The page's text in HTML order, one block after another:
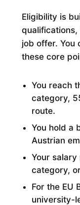
Eligibility is
job offer. You
these core
You reach
category,
route.
You hold a
Austrian
Your
category,
For the EU
university-